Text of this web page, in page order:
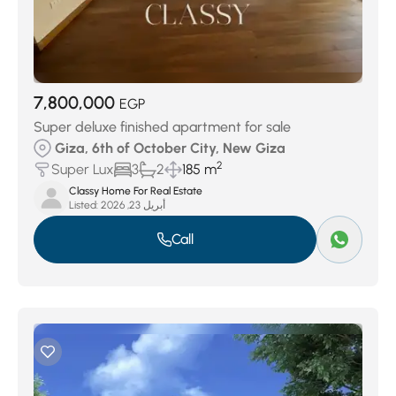
7,800,000 EGP
Super deluxe finished apartment for sale
Giza, 6th of October City, New Giza
Super Lux
3 2 185 m2
Classy Home For Real Estate
Listed:
أبريل 23, 2026
Call